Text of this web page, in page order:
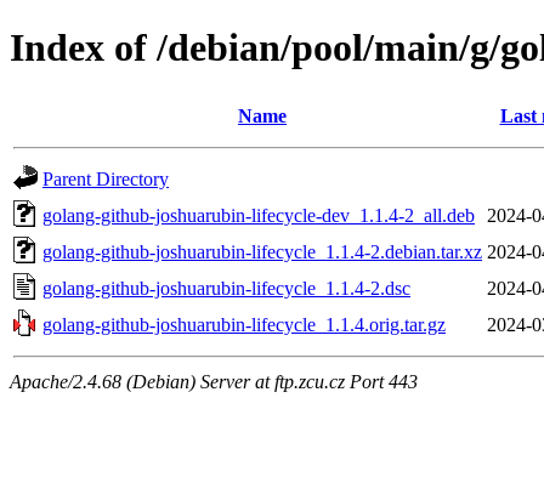
Index of /debian/pool/main/g/
Name Last
Parent Directory
golang-github-joshuarubin-lifecycle-dev_1.1.4-2_all.deb
2024-
golang-github-joshuarubin-lifecycle_1.1.4-2.debian.tar.xz 2024-
golang-github-joshuarubin-lifecycle_1.1.4-2.dsc
2024-
golang-github-joshuarubin-lifecycle_1.1.4.orig.tar.gz
2024-
Apache/2.4.68 (Debian) Server at ftp.zcu.cz Port 443